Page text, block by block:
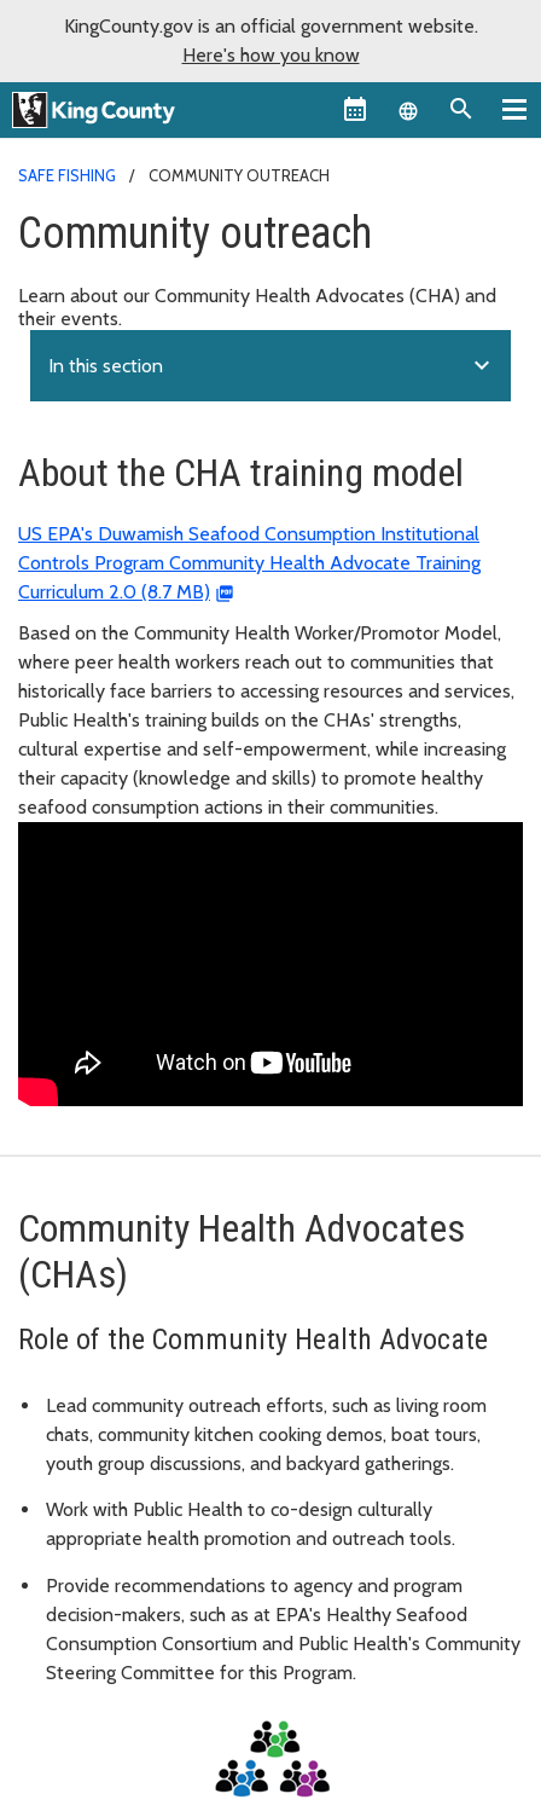
KingCounty.gov is an official government website.
Here's how you know
Language
SAFE FISHING COMMUNITY OUTREACH
Community outreach
Learn about our Community Health Advocates (CHA) and
their events.
In this section expand_more
About the CHA training model
US EPA's Duwamish Seafood Consumption Institutional
Controls Program Community Health Advocate Training
Curriculum 2.0 (8.7 MB)
Based on the Community Health Worker/Promotor Model,
where peer health workers reach out to communities that
historically face barriers to accessing resources and services,
Public Health's training builds on the CHAs' strengths,
cultural expertise and self-empowerment, while increasing
their capacity (knowledge and skills) to promote healthy
seafood consumption actions in their communities.
Community Health Advocates
(CHAs)
Role of the Community Health Advocate
Lead community outreach efforts, such as living room
chats, community kitchen cooking demos, boat tours,
youth group discussions, and backyard gatherings.
Work with Public Health to co-design culturally
appropriate health promotion and outreach tools.
Provide recommendations to agency and program
decision-makers, such as at EPA's Healthy Seafood
Consumption Consortium and Public Health's Community
Steering Committee for this Program.